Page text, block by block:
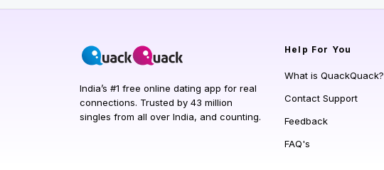
India’s #1 free online dating app for real
connections. Trusted by 43 million
singles from all over India, and counting.
Help For You
What is QuackQuack?
Contact Support
Feedback
FAQ's